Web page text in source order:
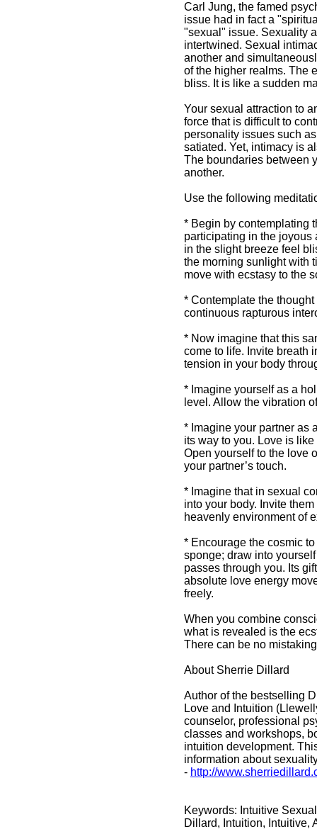
Carl Jung, the famed
issue had in fact a
"sexual" issue. Sexuality
intertwined. Sexual
another and
of the higher realms. The
bliss. It is like a sudden
Your sexual attraction to
force that is difficult to
personality issues such
satiated. Yet, intimacy is
The boundaries between
another.
Use the following
* Begin by contemplating
participating in the joyous
in the slight breeze feel
the morning sunlight with
move with ecstasy to the
* Contemplate the
continuous rapturous
* Now imagine that this
come to life. Invite breath
tension in your body
* Imagine yourself as a
level. Allow the vibration
* Imagine your partner as
its way to you. Love is
Open yourself to the love
your partner’s touch.
* Imagine that in sexual
into your body. Invite
heavenly environment of
* Encourage the cosmic
sponge; draw into
passes through you. Its
absolute love energy
freely.
When you combine
what is revealed is the
There can be no
About Sherrie Dillard
Author of the bestselling
Love and Intuition
counselor, professional
classes and workshops,
intuition development.
information about
- http://
Keywords: Intuitive
Dillard, Intuition, Intuitive,